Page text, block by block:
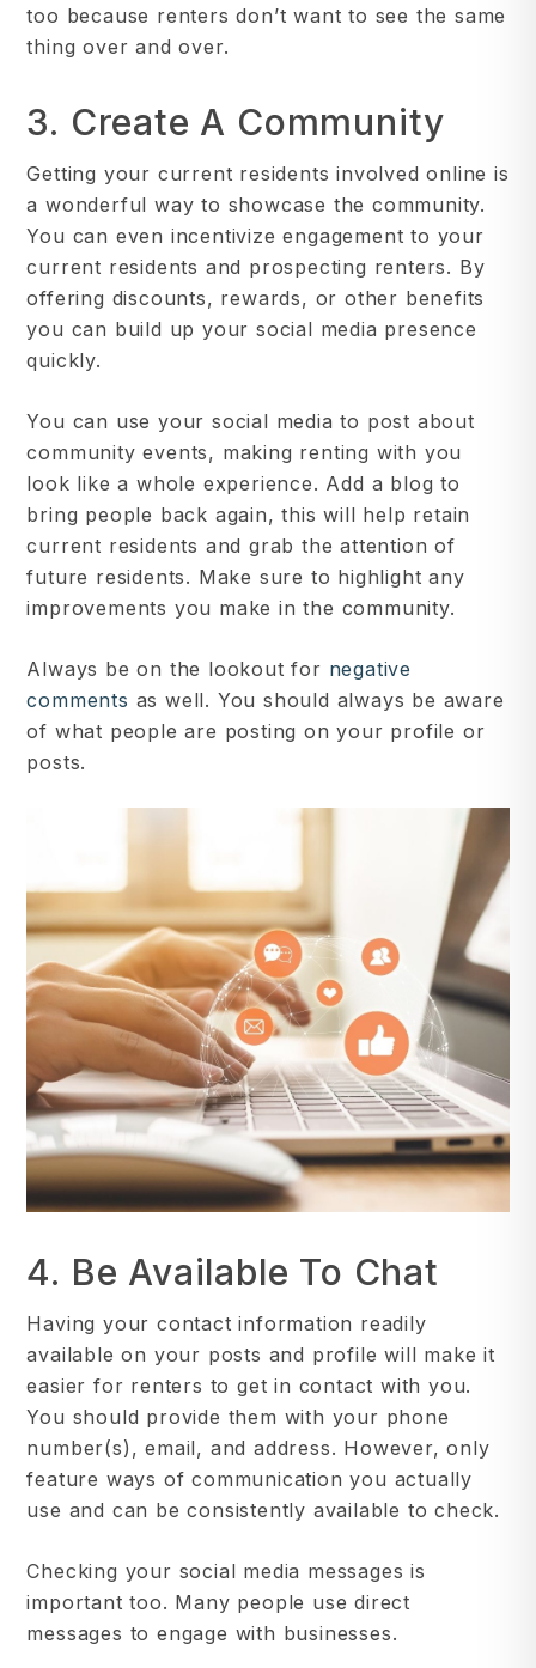
too because renters don’t want to see the same
thing over and over.
3. Create A Community
Getting your current residents involved online is
a wonderful way to showcase the community.
You can even incentivize engagement to your
current residents and prospecting renters. By
offering discounts, rewards, or other benefits
you can build up your social media presence
quickly.
You can use your social media to post about
community events, making renting with you
look like a whole experience. Add a blog to
bring people back again, this will help retain
current residents and grab the attention of
future residents. Make sure to highlight any
improvements you make in the community.
Always be on the lookout for negative
comments as well. You should always be aware
of what people are posting on your profile or
posts.
4. Be Available To Chat
Having your contact information readily
available on your posts and profile will make it
easier for renters to get in contact with you.
You should provide them with your phone
number(s), email, and address. However, only
feature ways of communication you actually
use and can be consistently available to check.
Checking your social media messages is
important too. Many people use direct
messages to engage with businesses.